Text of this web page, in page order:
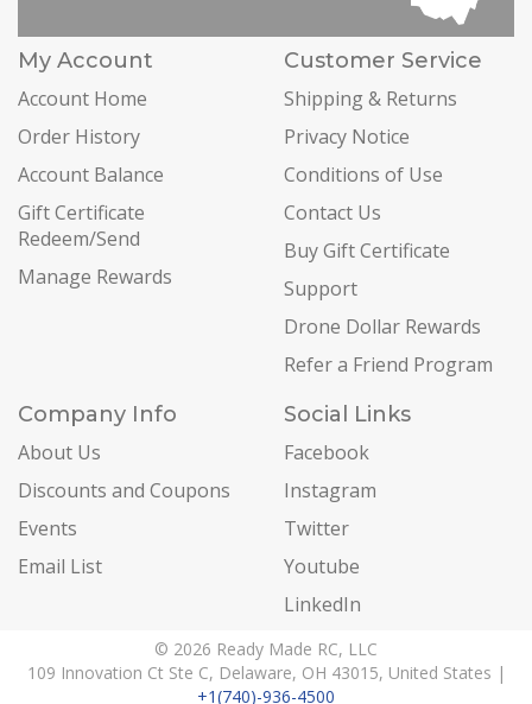
My Account
Account Home
Order History
Account Balance
Gift Certificate
Redeem/Send
Manage Rewards
Customer Service
Shipping & Returns
Privacy Notice
Conditions of Use
Contact Us
Buy Gift Certificate
Support
Drone Dollar Rewards
Refer a Friend Program
Company Info
About Us
Discounts and Coupons
Events
Email List
Social Links
Facebook
Instagram
Twitter
Youtube
LinkedIn
© 2026 Ready Made RC, LLC
109 Innovation Ct Ste C, Delaware, OH 43015, United States |
+1(740)-936-4500